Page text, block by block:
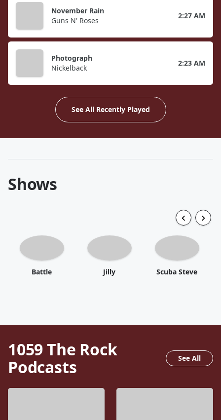
November Rain
Guns N' Roses
2:27 AM
Photograph
Nickelback
2:23 AM
See All Recently Played
Shows
Battle Jilly Scuba Steve
1059 The Rock
Podcasts
See All